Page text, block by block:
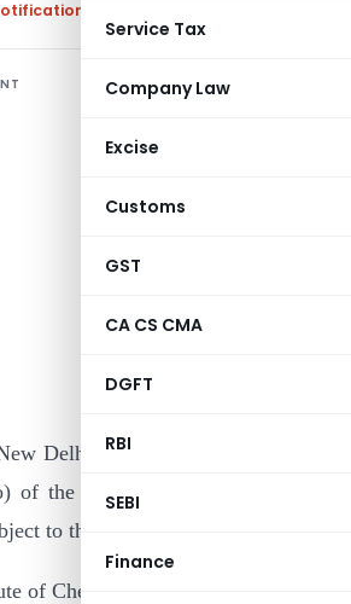
Service Tax
Company Law
Excise
Customs
GST
CA CS CMA
DGFT
RBI
SEBI
Finance
In continuation of
II) dated 2-3-
Institution
Delhi, the prescribed authority
of the Income-tax Act, 1961,
to the following conditions :—
of Chemical Engineers, Calcutta,